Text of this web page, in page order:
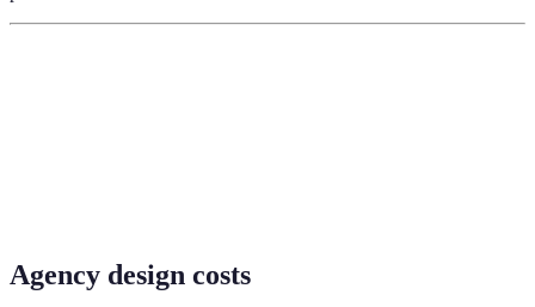
Agency design costs